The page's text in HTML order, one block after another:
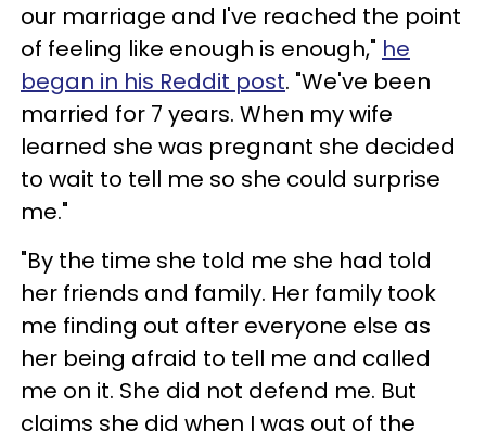
our marriage and I've reached the point
of feeling like enough is enough," he
began in his Reddit post. "We've been
married for 7 years. When my wife
learned she was pregnant she decided
to wait to tell me so she could surprise
me."
"By the time she told me she had told
her friends and family. Her family took
me finding out after everyone else as
her being afraid to tell me and called
me on it. She did not defend me. But
claims she did when I was out of the